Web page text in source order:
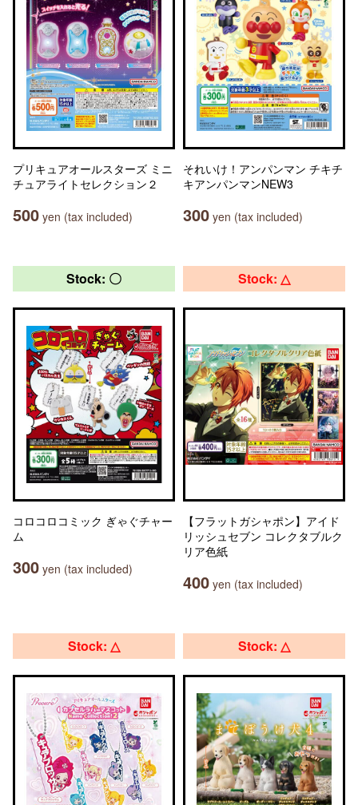
プリキュアオールスターズ ミニ
チュアライトセレクション２
500 yen (tax included)
それいけ！アンパンマン チキチ
キアンパンマンNEW3
300 yen (tax included)
Stock: 〇
コロコロコミック ぎゃぐチャー
ム
300 yen (tax included)
Stock: △
【フラットガシャポン】アイド
リッシュセブン コレクタブルク
リア色紙
400 yen (tax included)
Stock: △ Stock: △